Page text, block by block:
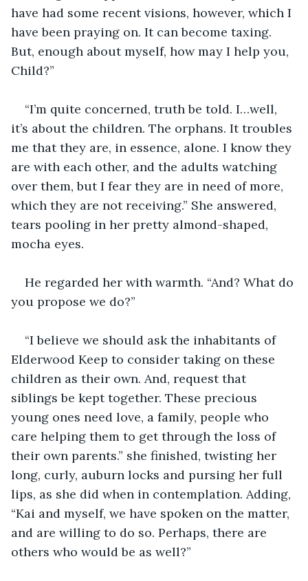
have had some recent visions, however, which I
have been praying on. It can become taxing.
But, enough about myself, how may I help you,
Child?”
“I’m quite concerned, truth be told. I…well,
it’s about the children. The orphans. It troubles
me that they are, in essence, alone. I know they
are with each other, and the adults watching
over them, but I fear they are in need of more,
which they are not receiving.” She answered,
tears pooling in her pretty almond-shaped,
mocha eyes.
He regarded her with warmth. “And? What do
you propose we do?”
“I believe we should ask the inhabitants of
Elderwood Keep to consider taking on these
children as their own. And, request that
siblings be kept together. These precious
young ones need love, a family, people who
care helping them to get through the loss of
their own parents.” she finished, twisting her
long, curly, auburn locks and pursing her full
lips, as she did when in contemplation. Adding,
“Kai and myself, we have spoken on the matter,
and are willing to do so. Perhaps, there are
others who would be as well?”